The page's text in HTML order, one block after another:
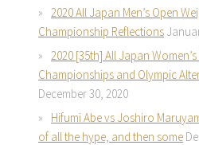
2020 All Japan Men’s Open
Championship Reflections
2020 [35th] All Japan
Championships and Olympic
December 30, 2020
Hifumi Abe vs Joshiro
of all the hype, and then some